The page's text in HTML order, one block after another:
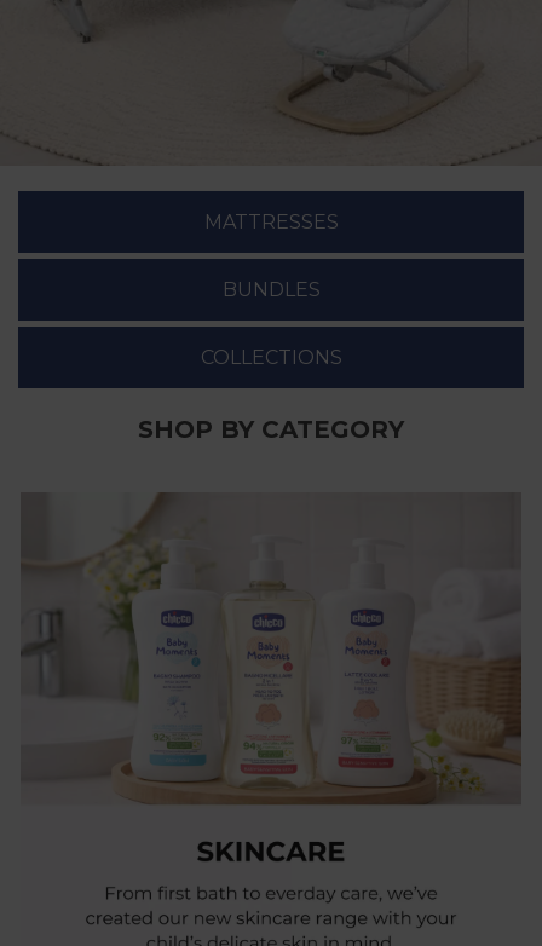
MATTRESSES
BUNDLES
COLLECTIONS
SHOP BY CATEGORY